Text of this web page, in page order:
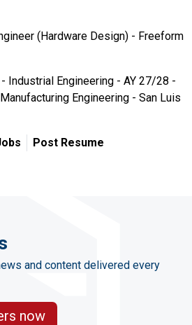
(Hardware Design) - Freeform
Industrial Engineering - AY 27/28 -
Engineering - San Luis
Post Resume
and content delivered every
now